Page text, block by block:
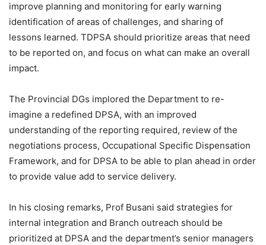
improve planning and monitoring for early warning
identification of areas of challenges, and sharing of
lessons learned. TDPSA should prioritize areas that need
to be reported on, and focus on what can make an overall
impact.
The Provincial DGs implored the Department to re-
imagine a redefined DPSA, with an improved
understanding of the reporting required, review of the
negotiations process, Occupational Specific Dispensation
Framework, and for DPSA to be able to plan ahead in order
to provide value add to service delivery.
In his closing remarks, Prof Busani said strategies for
internal integration and Branch outreach should be
prioritized at DPSA and the department’s senior managers